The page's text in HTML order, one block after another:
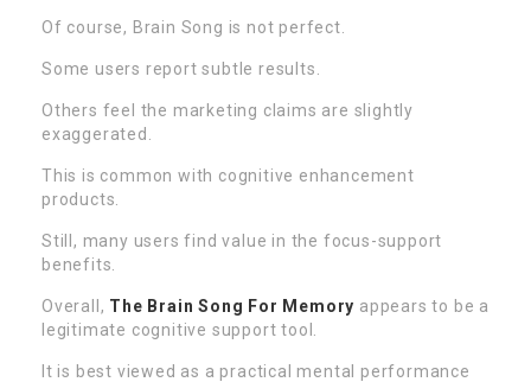
Of course, Brain Song is not perfect.
Some users report subtle results.
Others feel the marketing claims are slightly
exaggerated.
This is common with cognitive enhancement
products.
Still, many users find value in the focus-support
benefits.
Overall, The Brain Song For Memory appears to be a
legitimate cognitive support tool.
It is best viewed as a practical mental performance